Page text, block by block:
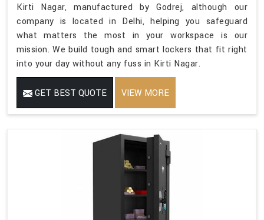
Kirti Nagar, manufactured by Godrej, although our
company is located in Delhi, helping you safeguard
what matters the most in your workspace is our
mission. We build tough and smart lockers that fit right
into your day without any fuss in Kirti Nagar.
GET BEST QUOTE VIEW MORE